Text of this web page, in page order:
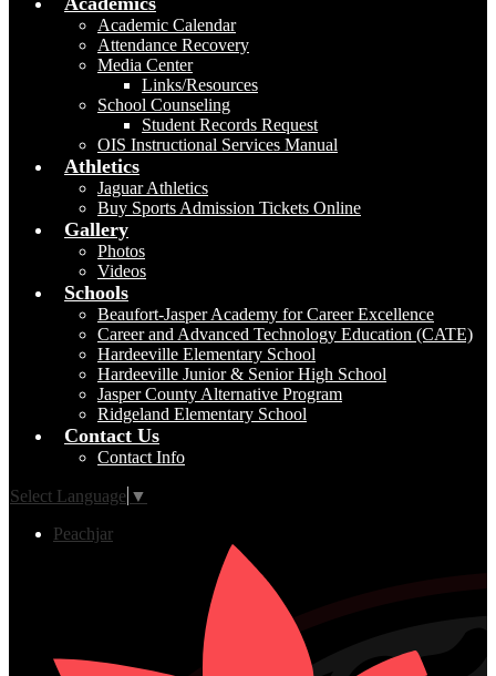
Academic Calendar
Attendance Recovery
Media Center
Links/Resources
School Counseling
Student Records Request
OIS Instructional Services Manual
Athletics
Jaguar Athletics
Buy Sports Admission Tickets Online
Gallery
Photos
Videos
Schools
Beaufort-Jasper Academy for Career Excellence
Career and Advanced Technology Education (CATE)
Hardeeville Elementary School
Hardeeville Junior & Senior High School
Jasper County Alternative Program
Ridgeland Elementary School
Contact Us
Contact Info
Select Language ▼
Peachjar